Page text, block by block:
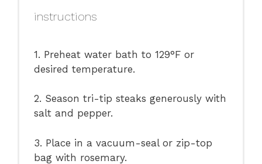
instructions
1. Preheat water bath to 129°F or
desired temperature.
2. Season tri-tip steaks generously with
salt and pepper.
3. Place in a vacuum-seal or zip-top
bag with rosemary.